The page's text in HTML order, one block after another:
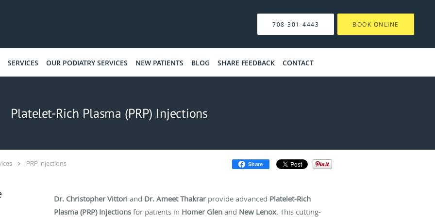
708-301-4443 BOOK ONLINE
SERVICES OUR PODIATRY SERVICES NEW PATIENTS BLOG SHARE FEEDBACK CONTACT
Platelet-Rich Plasma (PRP) Injections
PRP Injections Share
Dr. Christopher Vittori and Dr. Ameet Thakrarprovide advanced Platelet-Rich
Plasma (PRP) Injections for patients in Homer Glen and New Lenox. This cutting-